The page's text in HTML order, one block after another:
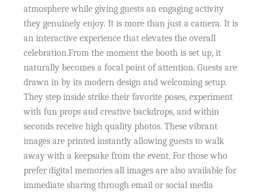
atmosphere while giving guests an engaging activity
they genuinely enjoy. It is more than just a camera. It is
an interactive experience that elevates the overall
celebration.From the moment the booth is set up, it
naturally becomes a focal point of attention. Guests are
drawn in by its modern design and welcoming setup.
They step inside strike their favorite poses, experiment
with fun props and creative backdrops, and within
seconds receive high quality photos. These vibrant
images are printed instantly allowing guests to walk
away with a keepsake from the event. For those who
prefer digital memories all images are also available for
immediate sharing through email or social media